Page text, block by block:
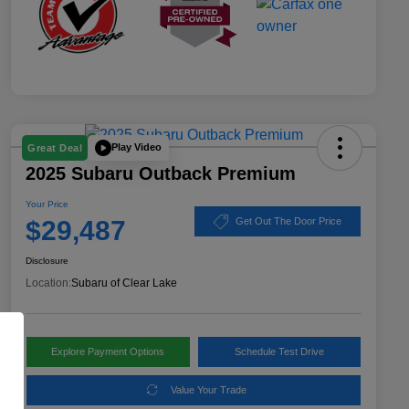
Great Deal Play Video
2025 Subaru Outback Premium
Your Price
$29,487 Get Out The Door Price
Disclosure
Location:Subaru of Clear Lake
Explore Payment Options Schedule Test Drive
Value Your Trade